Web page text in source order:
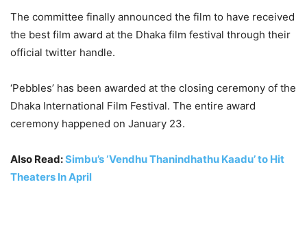
The committee finally announced the film to have received
the best film award at the Dhaka film festival through their
official twitter handle.
‘Pebbles’ has been awarded at the closing ceremony of the
Dhaka International Film Festival. The entire award
ceremony happened on January 23.
Also Read:Simbu’s ‘Vendhu Thanindhathu Kaadu’ to Hit
Theaters In April